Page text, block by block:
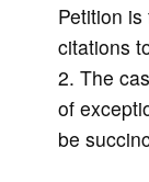
Petition
citations
The
of
be